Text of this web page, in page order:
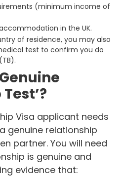
(minimum income of
in the UK.
of residence, you may also
test to confirm you do
Visa applicant needs
genuine relationship
partner. You will need
is genuine and
evidence that: